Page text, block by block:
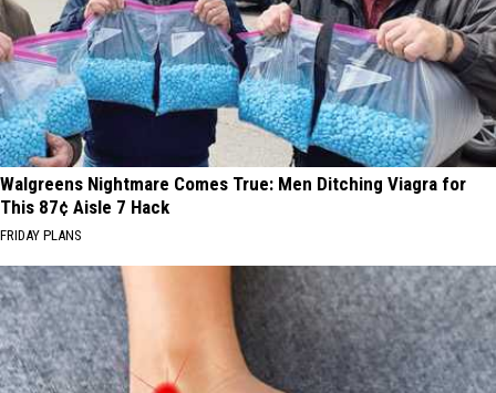
Walgreens Nightmare Comes True: Men Ditching Viagra for
This 87¢ Aisle 7 Hack
FRIDAY PLANS